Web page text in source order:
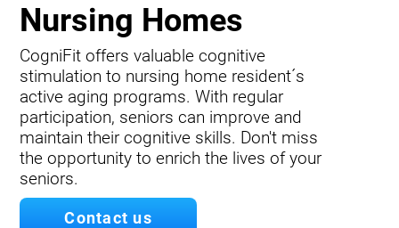
Nursing Homes
CogniFit offers valuable cognitive
stimulation to nursing home resident´s
active aging programs. With regular
participation, seniors can improve and
maintain their cognitive skills. Don't miss
the opportunity to enrich the lives of your
seniors.
Contact us